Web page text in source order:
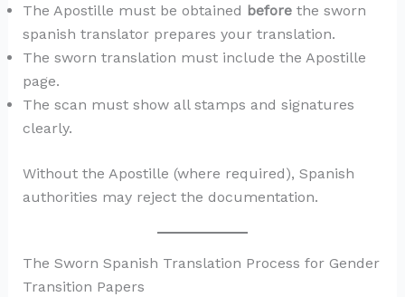
The Apostille must be obtained beforethe sworn
spanish translator prepares your translation.
The sworn translation must include the Apostille
page.
The scan must show all stamps and signatures
clearly.
Without the Apostille (where required), Spanish
authorities may reject the documentation.
The Sworn Spanish Translation Process for Gender
Transition Papers